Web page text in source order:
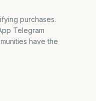
purchases.
Telegram
have the